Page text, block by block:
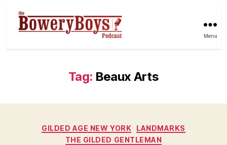
Menu
Tag: Beaux Arts
Categories
GILDED AGE NEW YORK
LANDMARKS
THE GILDED GENTLEMAN